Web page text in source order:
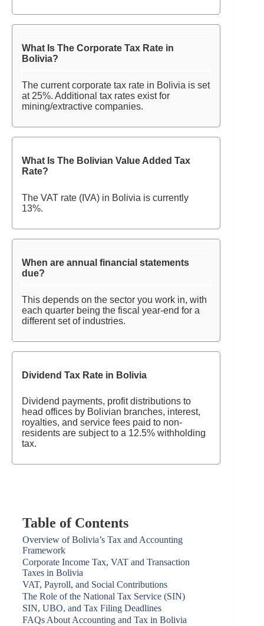
What Is The Corporate Tax Rate in
Bolivia?
The current corporate tax rate in Bolivia is set
at 25%. Additional tax rates exist for
mining/extractive companies.
What Is The Bolivian Value Added Tax
Rate?
The VAT rate (IVA) in Bolivia is currently
13%.
When are annual financial statements
due?
This depends on the sector you work in, with
each quarter being the fiscal year-end for a
different set of industries.
Dividend Tax Rate in Bolivia
Dividend payments, profit distributions to
head offices by Bolivian branches, interest,
royalties, and service fees paid to non-
residents are subject to a 12.5% withholding
tax.
Table of Contents
Overview of Bolivia’s Tax and Accounting
Framework
Corporate Income Tax, VAT and Transaction
Taxes in Bolivia
VAT, Payroll, and Social Contributions
The Role of the National Tax Service (SIN)
SIN, UBO, and Tax Filing Deadlines
FAQs About Accounting and Tax in Bolivia